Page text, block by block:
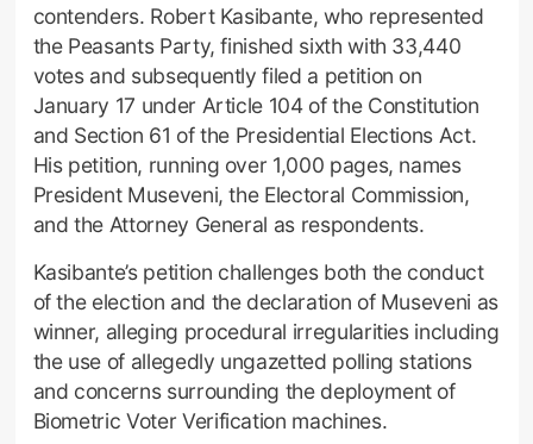
contenders. Robert Kasibante, who represented
the Peasants Party, finished sixth with 33,440
votes and subsequently filed a petition on
January 17 under Article 104 of the Constitution
and Section 61 of the Presidential Elections Act.
His petition, running over 1,000 pages, names
President Museveni, the Electoral Commission,
and the Attorney General as respondents.
Kasibante’s petition challenges both the conduct
of the election and the declaration of Museveni as
winner, alleging procedural irregularities including
the use of allegedly ungazetted polling stations
and concerns surrounding the deployment of
Biometric Voter Verification machines.